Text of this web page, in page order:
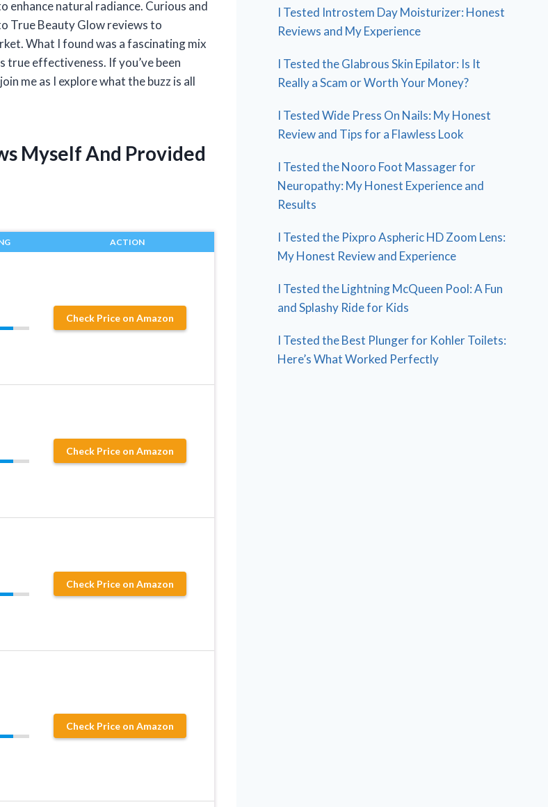
natural radiance. Curious and
True Beauty Glow reviews to
What I found was a fascinating mix
true effectiveness. If you’ve been
me as I explore what the buzz is all
Myself And Provided
ACTION
Check Price on Amazon
Check Price on Amazon
Check Price on Amazon
Check Price on Amazon
I Tested Introstem Day Moisturizer: Honest
Reviews and My Experience
I Tested the Glabrous Skin Epilator: Is It
Really a Scam or Worth Your Money?
I Tested Wide Press On Nails: My Honest
Review and Tips for a Flawless Look
I Tested the Nooro Foot Massager for
Neuropathy: My Honest Experience and
Results
I Tested the Pixpro Aspheric HD Zoom Lens:
My Honest Review and Experience
I Tested the Lightning McQueen Pool: A Fun
and Splashy Ride for Kids
I Tested the Best Plunger for Kohler Toilets:
Here’s What Worked Perfectly